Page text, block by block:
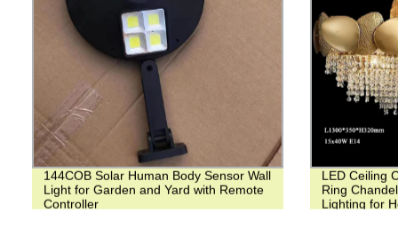
144COB Solar Human Body Sensor Wall
Light for Garden and Yard with Remote
Controller
LED Ceiling
Ring
Lighting for